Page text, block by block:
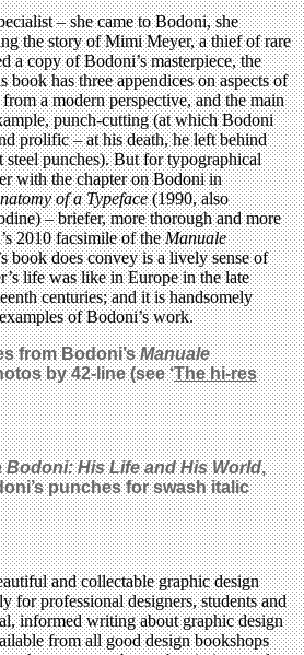
– she came to Bodoni, she
the story of Mimi Meyer, a thief of rare
a copy of Bodoni’s masterpiece, the
book has three appendices on aspects of
a modern perspective, and the main
punch-cutting (at which Bodoni
prolific – at his death, he left behind
steel punches). But for typographical
with the chapter on Bodoni in
of a Typeface(1990, also
– briefer, more thorough and more
2010 facsimile of theManuale
book does convey is a lively sense of
life was like in Europe in the late
centuries; and it is handsomely
of Bodoni’s work.
from Bodoni’sManuale
by 42-line (see ‘The hi-res
Bodoni: His Life and His World,
punches for swash italic
and collectable graphic design
for professional designers, students and
informed writing about graphic design
from all good design bookshops